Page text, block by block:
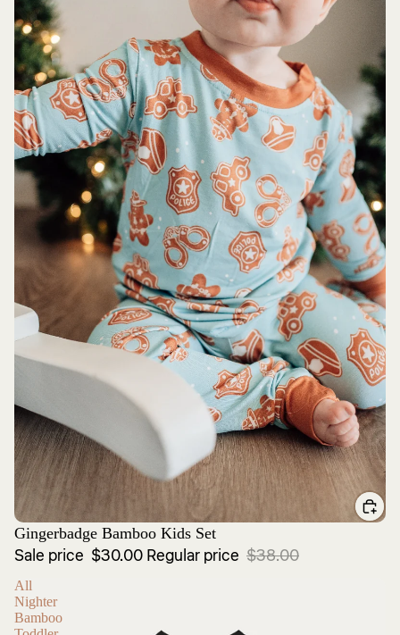
Sale
Gingerbadge Bamboo Kids Set
Sale price $30.00Regular price $38.00
All
Nighter
Bamboo